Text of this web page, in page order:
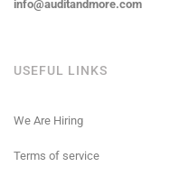
info@auditandmore.com
USEFUL LINKS
We Are Hiring
Terms of service